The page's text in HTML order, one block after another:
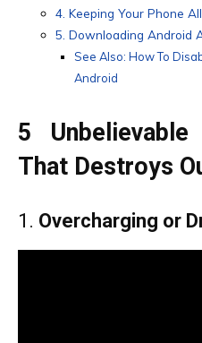
4. Keeping Your Phone
5. Downloading Android
See Also: How To
Android
5
That Destroys
1. Overcharging or